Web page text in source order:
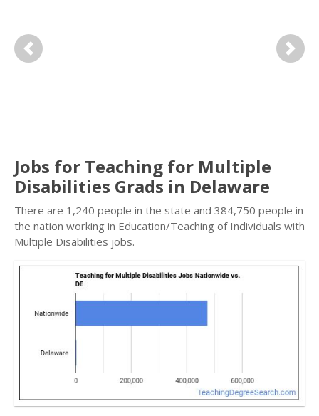
Previous Next
Jobs for Teaching for Multiple
Disabilities Grads in Delaware
There are 1,240 people in the state and 384,750 people in
the nation working in Education/Teaching of Individuals with
Multiple Disabilities jobs.